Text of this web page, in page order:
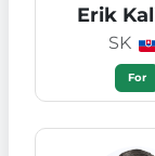
Erik
SK
For